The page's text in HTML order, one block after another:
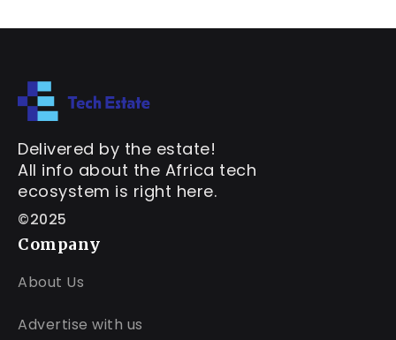
Delivered by the estate!
All info about the Africa tech
ecosystem is right here.
©2025
Company
About Us
Advertise with us